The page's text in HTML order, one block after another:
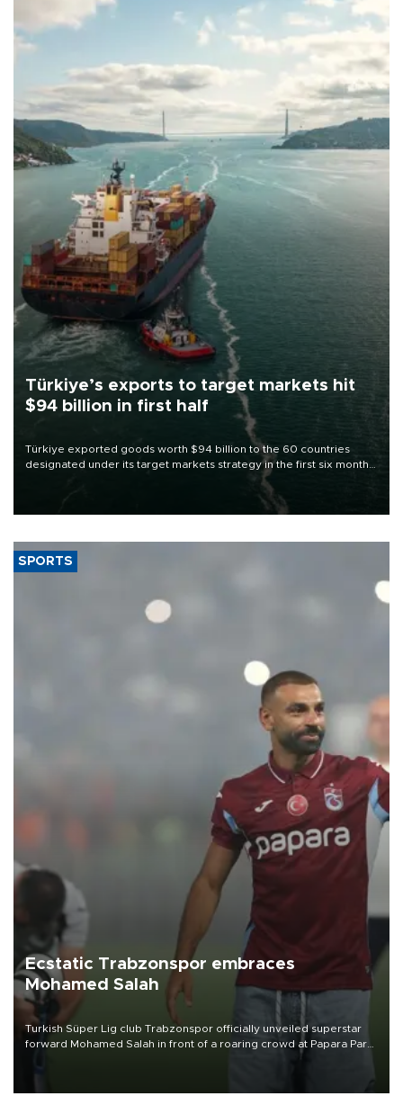
Türkiye’s exports to target markets hit
$94 billion in first half
Türkiye exported goods worth $94 billion to the 60 countries
designated under its target markets strategy in the first six months
of 2026, as part of efforts to diversify export destinations and
SPORTS
Ecstatic Trabzonspor embraces
Mohamed Salah
Turkish Süper Lig club Trabzonspor officially unveiled superstar
forward Mohamed Salah in front of a roaring crowd at Papara Park